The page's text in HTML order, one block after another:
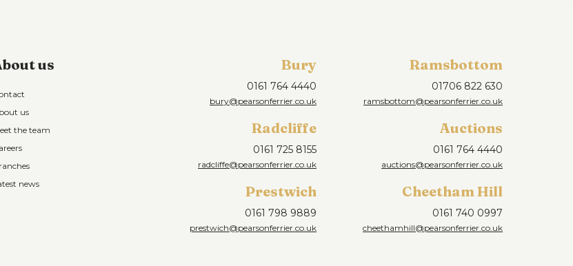
us
us
the team
news
Bury
0161 764 4440
bury@pearsonferrier.co.uk
Ramsbottom
01706 822 630
ramsbottom@pearsonferrier.co.uk
Radcliffe
0161 725 8155
radcliffe@pearsonferrier.co.uk
Auctions
0161 764 4440
auctions@pearsonferrier.co.uk
Prestwich
0161 798 9889
prestwich@pearsonferrier.co.uk
Cheetham Hill
0161 740 0997
cheethamhill@pearsonferrier.co.uk